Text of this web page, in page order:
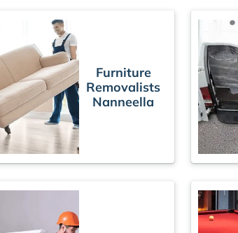
Furniture
Removalists
Nanneella